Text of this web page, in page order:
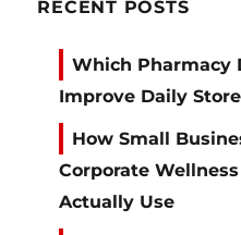
RECENT POSTS
Which Pharmacy
Improve Daily
How Small
Corporate
Actually Use